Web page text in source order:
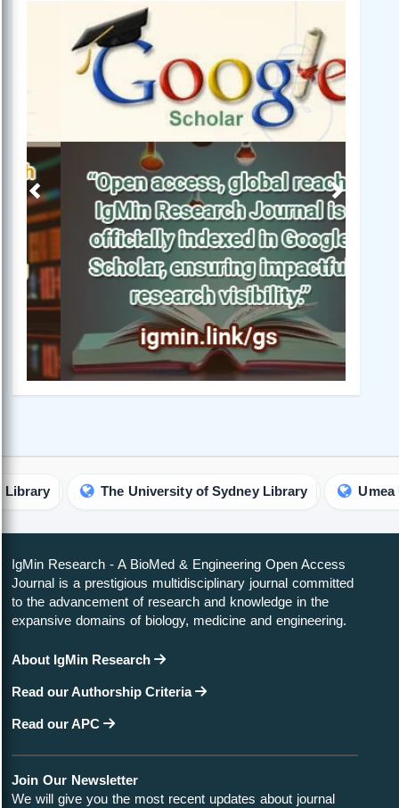
Previous Next
The University of Sydney Library Umea
IgMin Research - A BioMed & Engineering Open Access
Journal is a prestigious multidisciplinary journal committed
to the advancement of research and knowledge in the
expansive domains of biology, medicine and engineering.
About IgMin Research
Read our Authorship Criteria
Read our APC
Join Our Newsletter
We will give you the most recent updates about journal